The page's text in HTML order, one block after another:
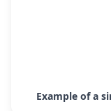
Example of a